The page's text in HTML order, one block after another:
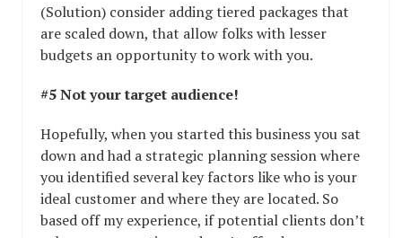
(Solution) consider adding tiered packages that
are scaled down, that allow folks with lesser
budgets an opportunity to work with you.
#5 Not your target audience!
Hopefully, when you started this business you sat
down and had a strategic planning session where
you identified several key factors like who is your
ideal customer and where they are located. So
based off my experience, if potential clients don’t